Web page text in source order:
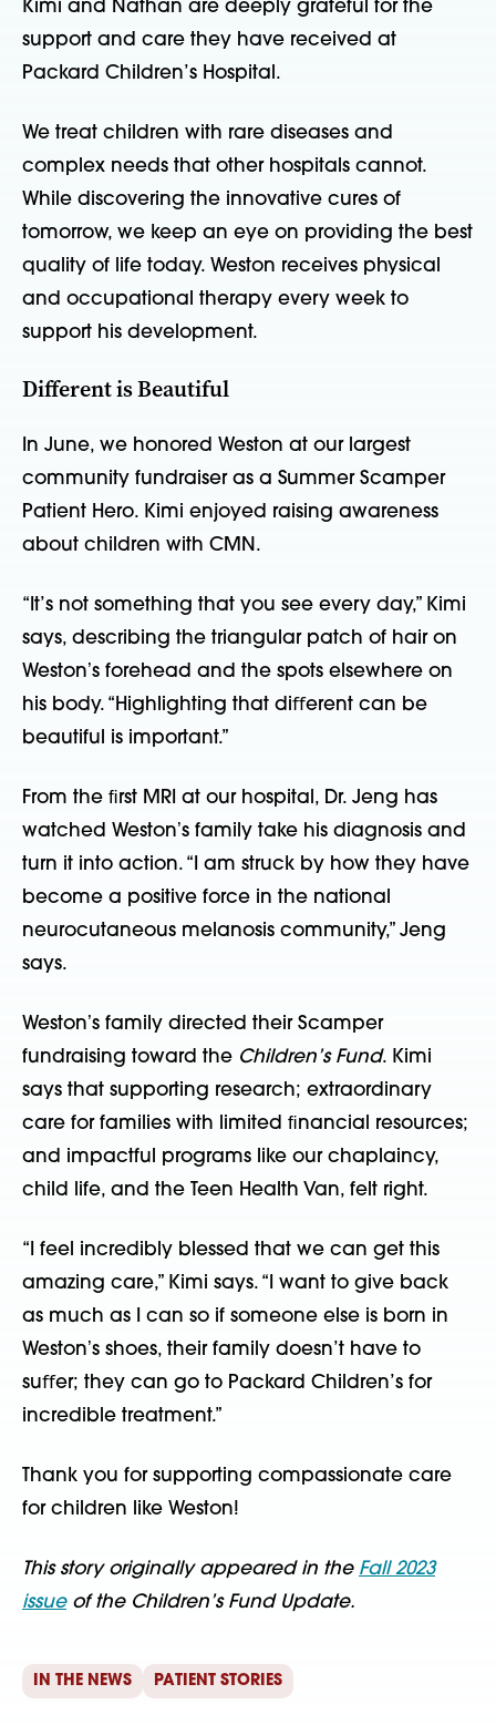
Kimi and Nathan are deeply grateful for the
support and care they have received at
Packard Children’s Hospital.
We treat children with rare diseases and
complex needs that other hospitals cannot.
While discovering the innovative cures of
tomorrow, we keep an eye on providing the best
quality of life today. Weston receives physical
and occupational therapy every week to
support his development.
Different is Beautiful
In June, we honored Weston at our largest
community fundraiser as a Summer Scamper
Patient Hero. Kimi enjoyed raising awareness
about children with CMN.
“It’s not something that you see every day,” Kimi
says, describing the triangular patch of hair on
Westonʼs forehead and the spots elsewhere on
his body. “Highlighting that diﬀerent can be
beautiful is important.”
From the ﬁrst MRI at our hospital, Dr. Jeng has
watched Westonʼs family take his diagnosis and
turn it into action. “I am struck by how they have
become a positive force in the national
neurocutaneous melanosis community,” Jeng
says.
Westonʼs family directed their Scamper
fundraising toward the Children’s Fund. Kimi
says that supporting research; extraordinary
care for families with limited ﬁnancial resources;
and impactful programs like our chaplaincy,
child life, and the Teen Health Van, felt right.
“I feel incredibly blessed that we can get this
amazing care,” Kimi says. “I want to give back
as much as I can so if someone else is born in
Westonʼs shoes, their family doesn’t have to
suﬀer; they can go to Packard Children’s for
incredible treatment.”
Thank you for supporting compassionate care
for children like Weston!
This story originally appeared in the Fall 2023
issueof the Children’s Fund Update.
IN THE NEWS PATIENT STORIES